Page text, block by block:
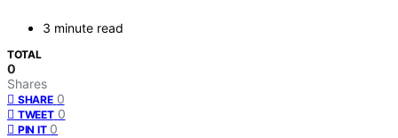
3 minute read
TOTAL
0
Shares
SHARE 0
TWEET 0
PIN IT 0